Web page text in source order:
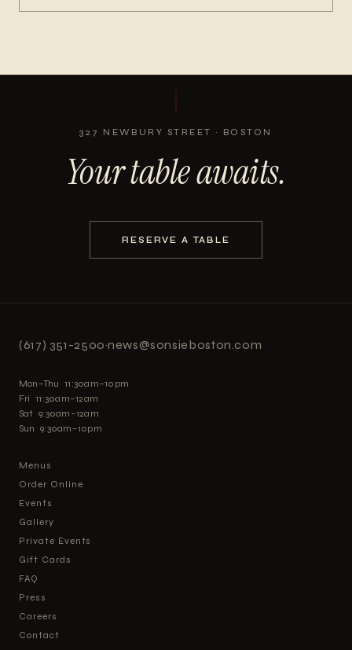
327 NEWBURY STREET · BOSTON
Your table awaits.
RESERVE A TABLE
(617) 351-2500·news@sonsieboston.com
Mon–Thu 11:30am–10pm
Fri 11:30am–12am
Sat 9:30am–12am
Sun 9:30am–10pm
Menus
Order Online
Events
Gallery
Private Events
Gift Cards
FAQ
Press
Careers
Contact